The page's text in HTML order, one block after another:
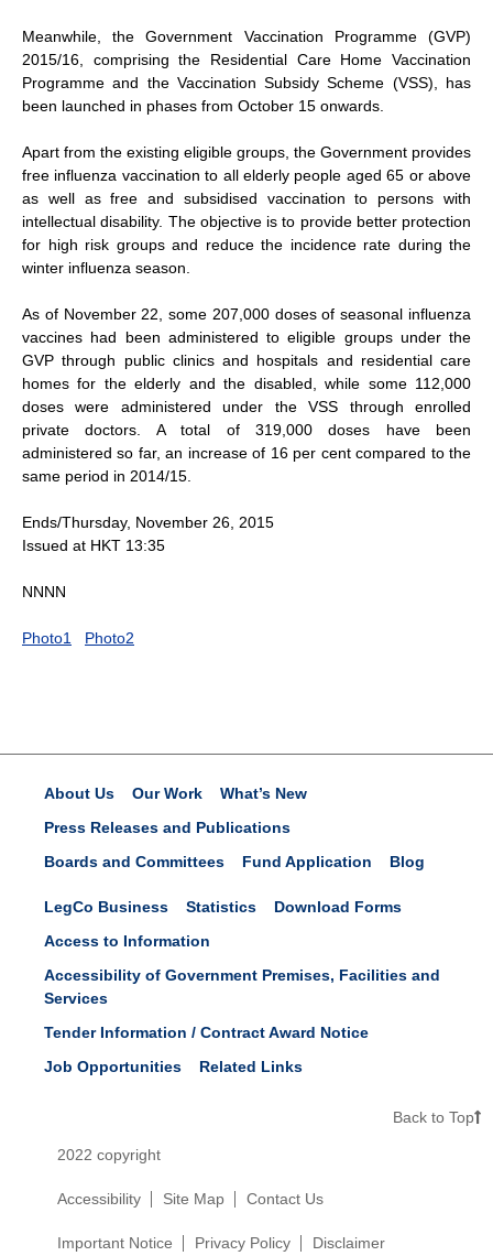
Meanwhile, the Government Vaccination Programme (GVP)
2015/16, comprising the Residential Care Home Vaccination
Programme and the Vaccination Subsidy Scheme (VSS), has
been launched in phases from October 15 onwards.
Apart from the existing eligible groups, the Government provides
free influenza vaccination to all elderly people aged 65 or above
as well as free and subsidised vaccination to persons with
intellectual disability. The objective is to provide better protection
for high risk groups and reduce the incidence rate during the
winter influenza season.
As of November 22, some 207,000 doses of seasonal influenza
vaccines had been administered to eligible groups under the
GVP through public clinics and hospitals and residential care
homes for the elderly and the disabled, while some 112,000
doses were administered under the VSS through enrolled
private doctors. A total of 319,000 doses have been
administered so far, an increase of 16 per cent compared to the
same period in 2014/15.
Ends/Thursday, November 26, 2015
Issued at HKT 13:35
NNNN
Photo1 Photo2
About Us Our Work
What’s New
Press Releases and Publications
Boards and Committees
Fund Application Blog
LegCo Business Statistics
Download Forms
Access to Information
Accessibility of Government Premises, Facilities and
Services
Tender Information / Contract Award Notice
Job Opportunities
Related Links
Back to Top
2022 copyright
Accessibility Site Map Contact Us
Important Notice Privacy Policy Disclaimer